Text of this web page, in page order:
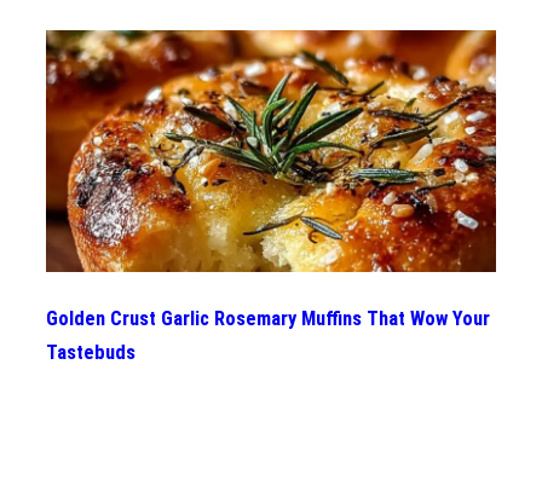
Golden Crust Garlic Rosemary Muffins That Wow Your
Tastebuds